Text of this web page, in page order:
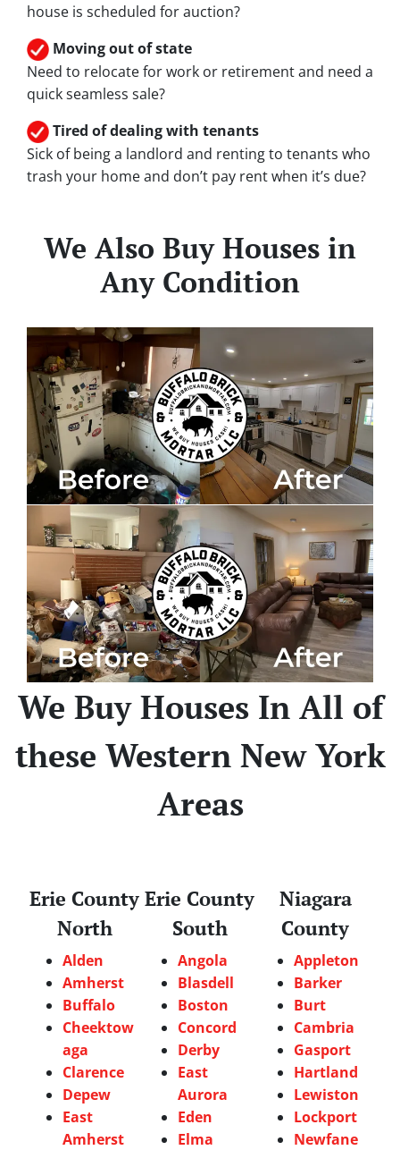
house is scheduled for auction?
Movingout of state
Need to relocate for work or retirement and need a
quick seamless sale?
Tired of dealing with tenants
Sick of being a landlord and renting to tenants who
trash your home and don’t pay rent when it’s due?
We Also Buy Houses in
Any Condition
We Buy Houses In All of
these Western New York
Areas
Erie County
North
Alden
Amherst
Buffalo
Cheektow
aga
Clarence
Depew
East
Amherst
Erie County
South
Angola
Blasdell
Boston
Concord
Derby
East
Aurora
Eden
Elma
Niagara
County
Appleton
Barker
Burt
Cambria
Gasport
Hartland
Lewiston
Lockport
Newfane